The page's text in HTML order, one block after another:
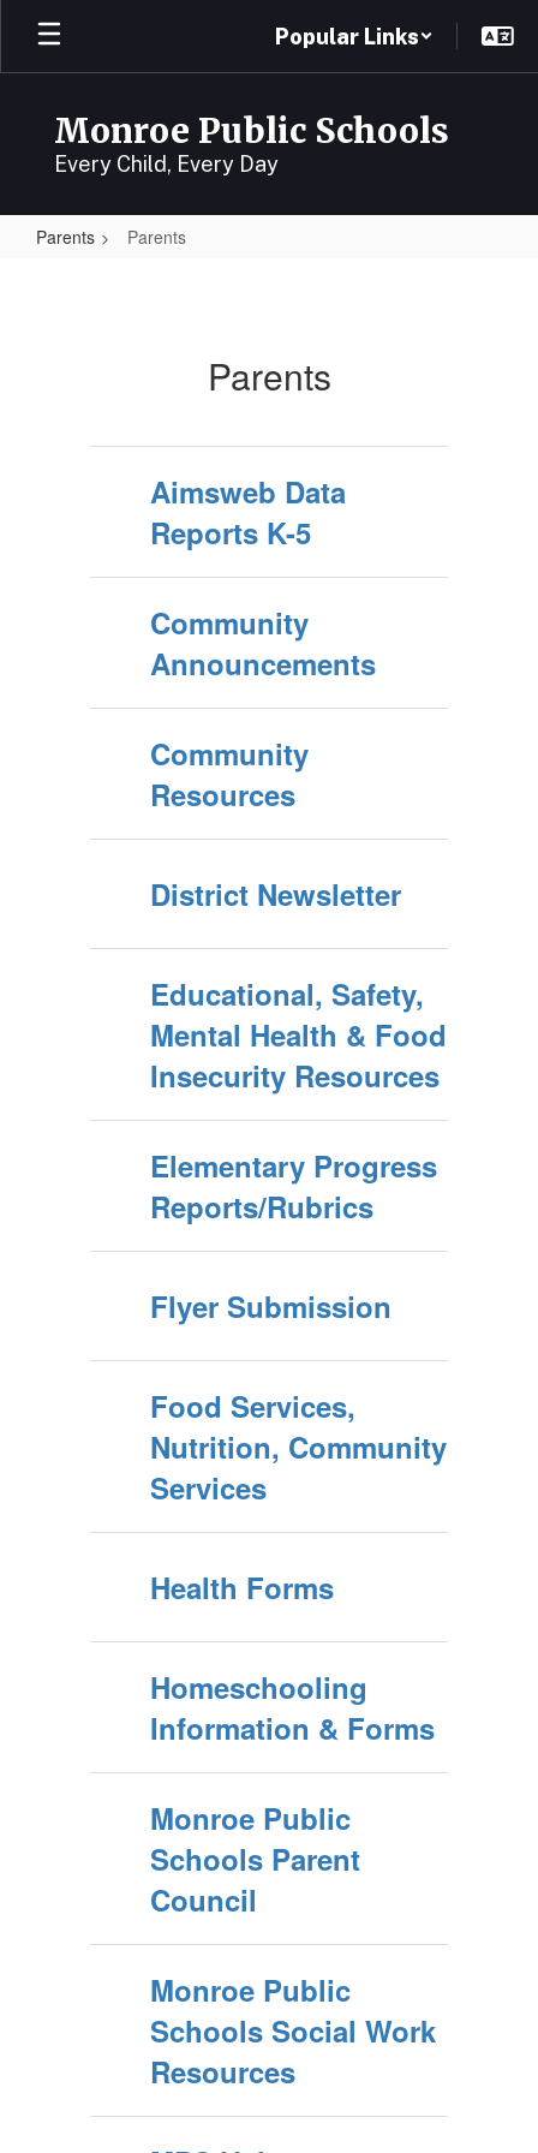
Skip
main
Popular Links
Monroe Public Schools
Every Child, Every Day
Parents Parents
Parents
Aimsweb Data
Reports K-5
Community
Announcements
Community
Resources
District Newsletter
Educational, Safety,
Mental Health & Food
Insecurity Resources
Elementary Progress
Reports/Rubrics
Flyer Submission
Food Services,
Nutrition, Community
Services
Health Forms
Homeschooling
Information & Forms
Monroe Public
Schools Parent
Council
Monroe Public
Schools Social Work
Resources